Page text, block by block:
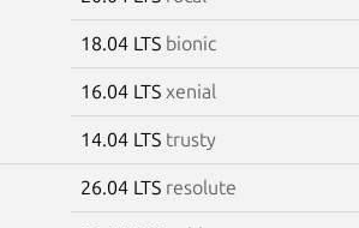
18.04 LTS bionic
16.04 LTS xenial
14.04 LTS trusty
26.04 LTS resolute